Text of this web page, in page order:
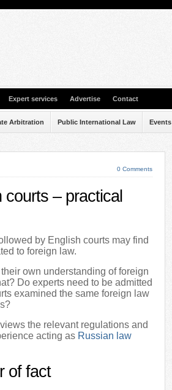
Expert services Advertise Contact
Arbitration Public International Law Events
0 Comments
– practical
by English courts may find
to foreign law.
own understanding of foreign
Do experts need to be admitted
examined the same foreign law
the relevant regulations and
acting as Russian law
of fact